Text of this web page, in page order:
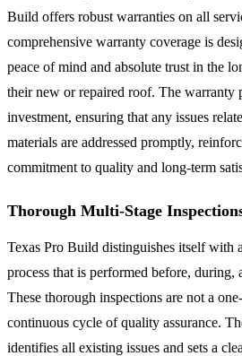
Build offers robust warranties on all
comprehensive warranty coverage is
peace of mind and absolute trust in the
their new or repaired roof. The warranty
investment, ensuring that any issues
materials are addressed promptly,
commitment to quality and long-term
Thorough Multi-Stage
Texas Pro Build distinguishes itself with
process that is performed before, during,
These thorough inspections are not a
continuous cycle of quality assurance.
identifies all existing issues and sets a